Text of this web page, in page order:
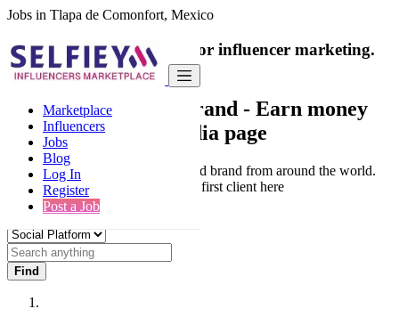
Jobs in Tlapa de Comonfort, Mexico
Marketplace
Influencers
Jobs
Blog
Log In
Register
Post a Job
India's only marketplace for influencer marketing.
100% Paid Job
Collaborate with a brand - Earn money
from your social media page
Connect & Collaborate with trusted brand from around the world.
Thousands of influencers get their first client here
Find